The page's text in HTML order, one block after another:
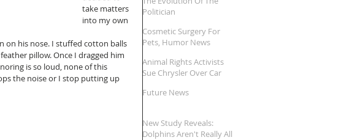
Politician
Cosmetic Surgery For
Pets, Humor News
Animal Rights Activists
Sue Chrysler Over Car
Future News
New Study Reveals:
Dolphins Aren't Really All
take matters
into my own
on his nose. I stuffed cotton balls
pillow. Once I dragged him
is so loud, none of this
the noise or I stop putting up